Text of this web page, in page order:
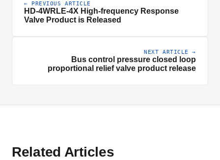
← PREVIOUS ARTICLE
HD-4WRLE-4X High-frequency Response
Valve Product is Released
NEXT ARTICLE →
Bus control pressure closed loop
proportional relief valve product release
Related Articles